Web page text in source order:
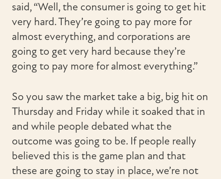
said, “Well, the consumer is going to get hit
very hard. They’re going to pay more for
almost everything, and corporations are
going to get very hard because they’re
going to pay more for almost everything.”
So you saw the market take a big, big hit on
Thursday and Friday while it soaked that in
and while people debated what the
outcome was going to be. If people really
believed this is the game plan and that
these are going to stay in place, we’re not